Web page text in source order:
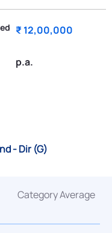
₹ 12,00,000
p.a.
- Dir (G)
Category Average